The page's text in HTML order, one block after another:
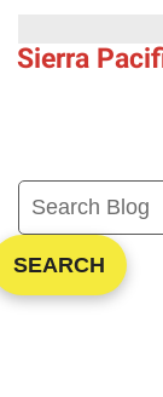
Sierra
SEARCH